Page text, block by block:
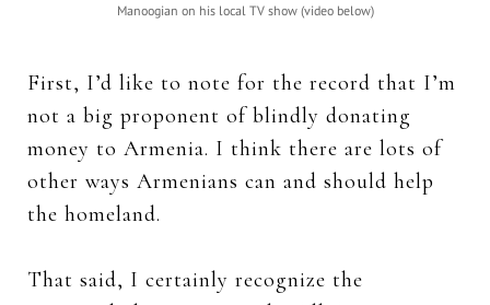
Manoogian on his local TV show (video below)
First, I’d like to note for the record that I’m
not a big proponent of blindly donating
money to Armenia. I think there are lots of
other ways Armenians can and should help
the homeland.
That said, I certainly recognize the